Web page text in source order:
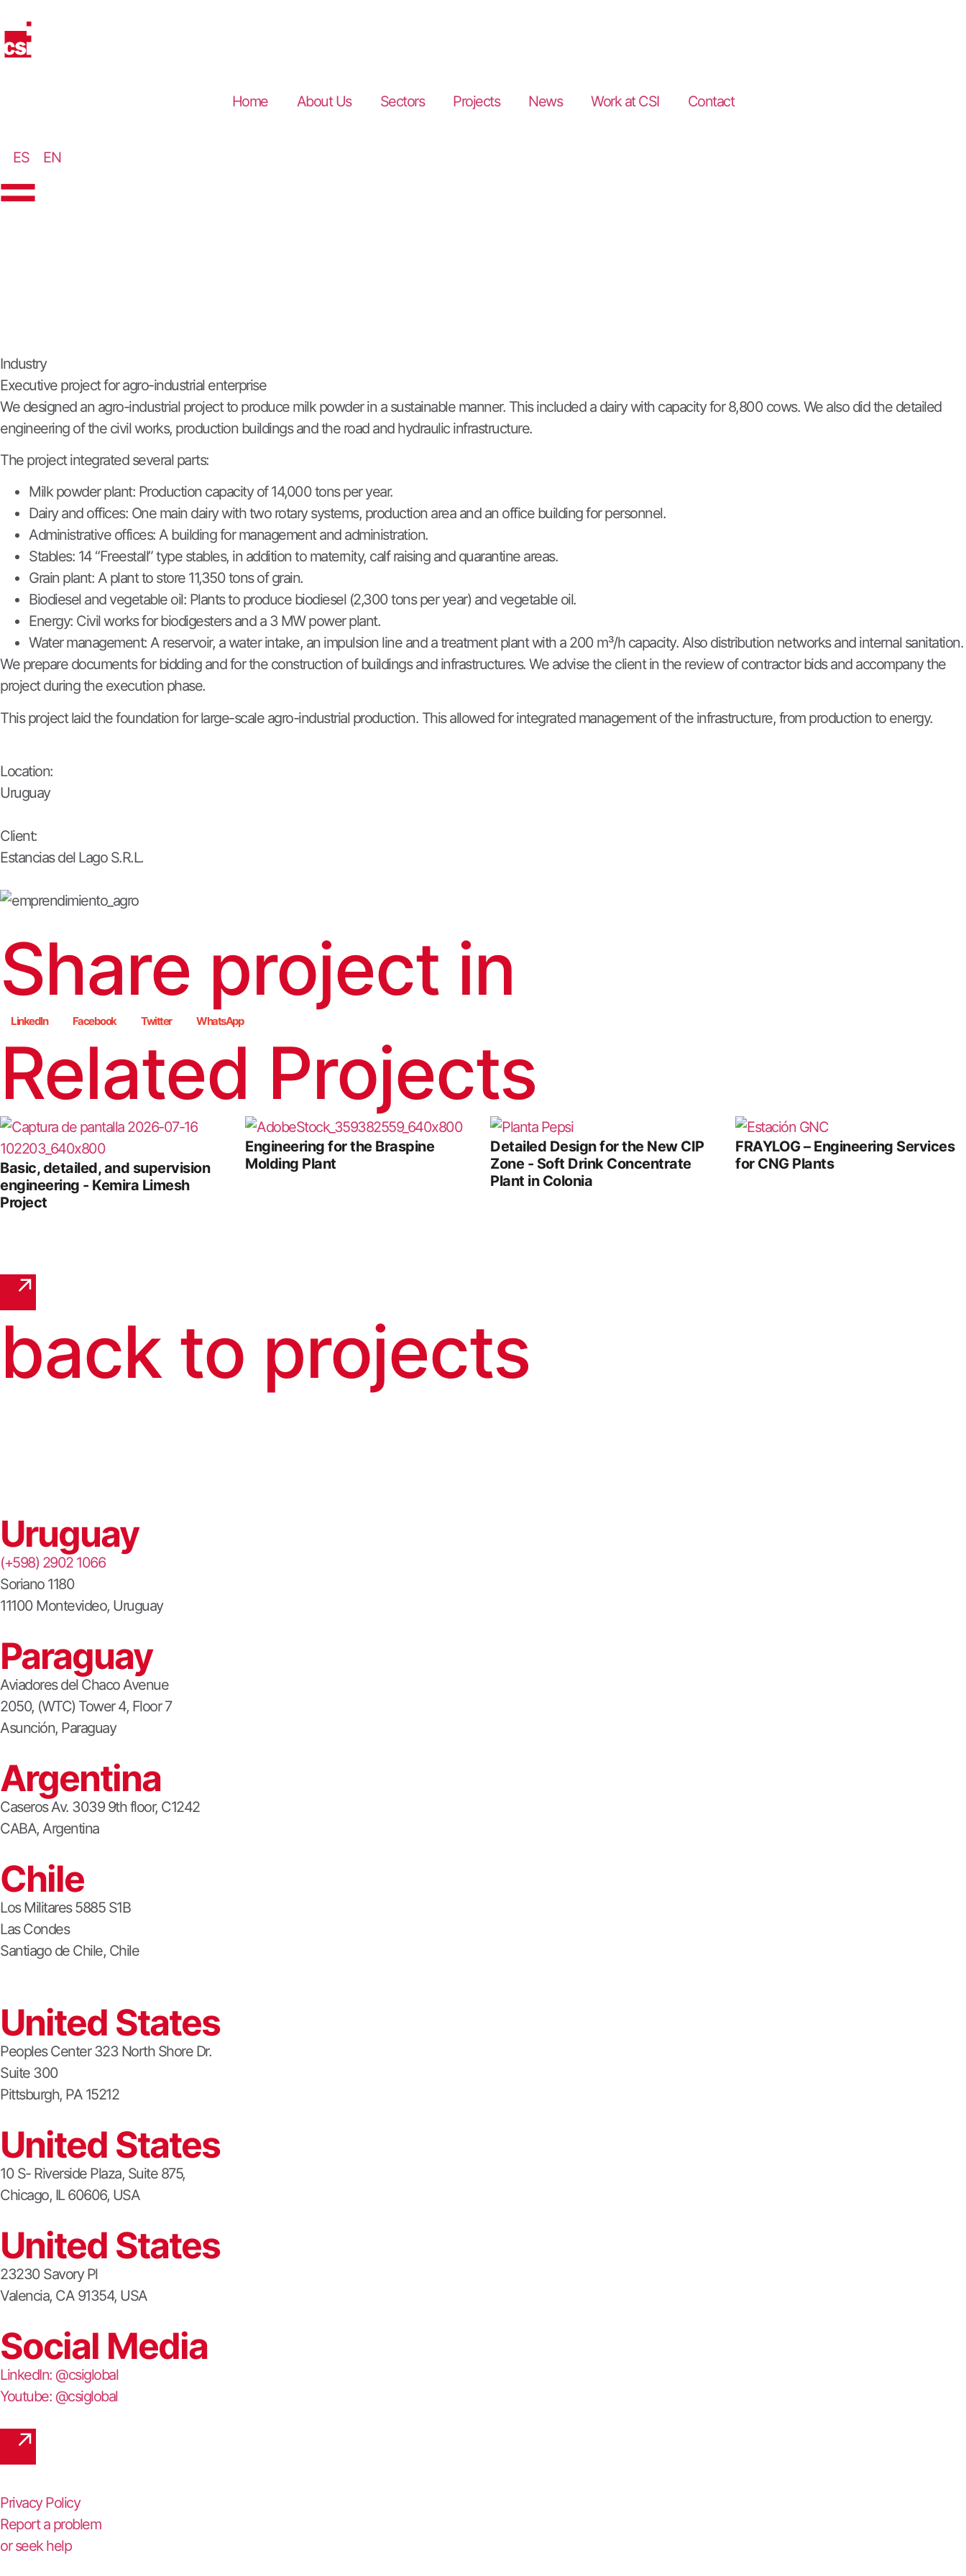
Home About Us Sectors Projects News Work at CSI Contact
ES EN
Industry
Executive project for agro-industrial enterprise
We designed an agro-industrial project to produce milk powder in a sustainable manner. This included a dairy with capacity for 8,800 cows. We also did the detailed
engineering of the civil works, production buildings and the road and hydraulic infrastructure.
The project integrated several parts:
Milk powder plant: Production capacity of 14,000 tons per year.
Dairy and offices: One main dairy with two rotary systems, production area and an office building for personnel.
Administrative offices: A building for management and administration.
Stables: 14 “Freestall” type stables, in addition to maternity, calf raising and quarantine areas.
Grain plant: A plant to store 11,350 tons of grain.
Biodiesel and vegetable oil: Plants to produce biodiesel (2,300 tons per year) and vegetable oil.
Energy: Civil works for biodigesters and a 3 MW power plant.
Water management: A reservoir, a water intake, an impulsion line and a treatment plant with a 200 m³/h capacity. Also distribution networks and internal sanitation.
We prepare documents for bidding and for the construction of buildings and infrastructures. We advise the client in the review of contractor bids and accompany the
project during the execution phase.
This project laid the foundation for large-scale agro-industrial production. This allowed for integrated management of the infrastructure, from production to energy.
Location:
Uruguay
Client:
Estancias del Lago S.R.L.
Share project in
LinkedIn Facebook Twitter WhatsApp
Related Projects
Basic, detailed, and supervision
engineering - Kemira Limesh
Project
Engineering for the Braspine
Molding Plant
Detailed Design for the New CIP
Zone - Soft Drink Concentrate
Plant in Colonia
FRAYLOG – Engineering Services
for CNG Plants
back to projects
Uruguay
(+598) 2902 1066
Soriano 1180
11100 Montevideo, Uruguay
Paraguay
Aviadores del Chaco Avenue
2050, (WTC) Tower 4, Floor 7
Asunción, Paraguay
Argentina
Caseros Av. 3039 9th floor, C1242
CABA, Argentina
Chile
Los Militares 5885 S1B
Las Condes
Santiago de Chile, Chile
United States
Peoples Center 323 North Shore Dr.
Suite 300
Pittsburgh, PA 15212
United States
10 S- Riverside Plaza, Suite 875,
Chicago, IL 60606, USA
United States
23230 Savory Pl
Valencia, CA 91354, USA
Social Media
LinkedIn: @csiglobal
Youtube: @csiglobal
Privacy Policy
Report a problem
or seek help